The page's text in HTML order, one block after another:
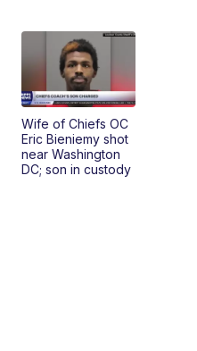
Wife of Chiefs OC
Eric Bieniemy shot
near Washington
DC; son in custody